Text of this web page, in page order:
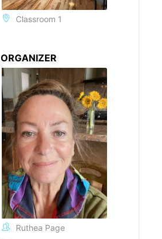
Classroom 1
ORGANIZER
Ruthea Page